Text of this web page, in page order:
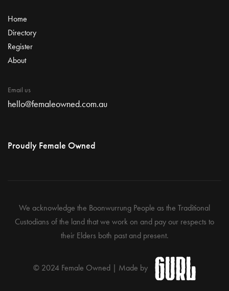
Home
Directory
Register
About
Email us
hello@femaleowned.com.au
Proudly Female Owned
We acknowledge the Boonwurrung People as the Traditional
Custodians of the land that we work on and pay our respects to
their Elders both past and present.
© 2024 Female Owned | Made by